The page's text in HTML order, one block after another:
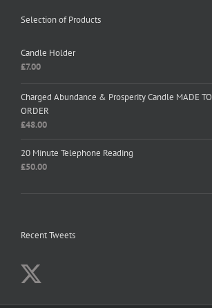
Selection of Products
Candle Holder
£7.00
Charged Abundance & Prosperity Candle MADE TO
ORDER
£48.00
20 Minute Telephone Reading
£50.00
Recent Tweets